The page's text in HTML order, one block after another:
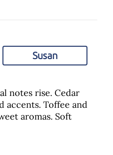
Susan
notes rise. Cedar
accents. Toffee and
aromas. Soft